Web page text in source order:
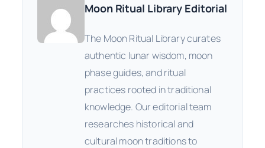
Moon Ritual Library Editorial
The Moon Ritual Library curates
authentic lunar wisdom, moon
phase guides, and ritual
practices rooted in traditional
knowledge. Our editorial team
researches historical and
cultural moon traditions to